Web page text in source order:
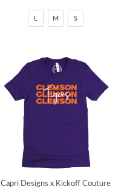
L M S
Capri Designs x Kickoff Couture